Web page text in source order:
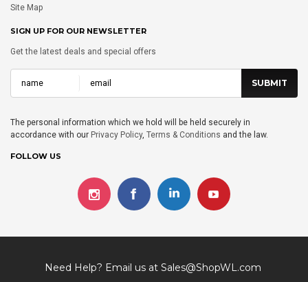
Site Map
SIGN UP FOR OUR NEWSLETTER
Get the latest deals and special offers
The personal information which we hold will be held securely in
accordance with our Privacy Policy, Terms & Conditions and the law.
FOLLOW US
Need Help? Email us at Sales@ShopWL.com